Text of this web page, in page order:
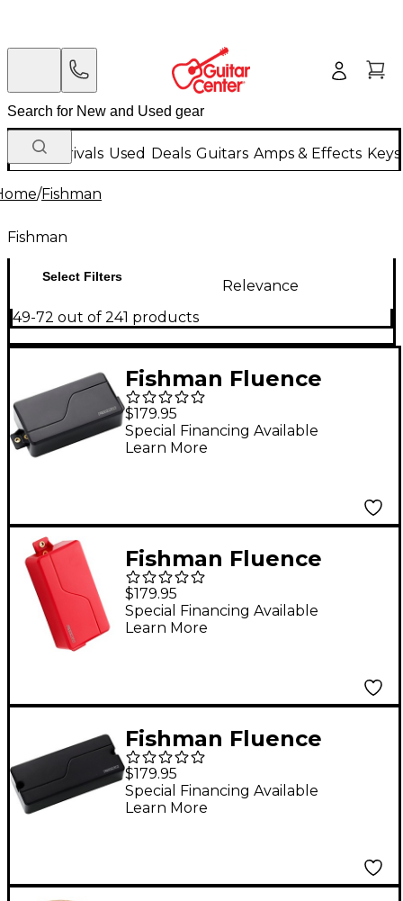
New Arrivals Used Deals Guitars Amps & Effects
/Fishman
Fishman
Select Filters
Relevance
49-72 out of 241 products
Fishman Fluence
Modern Humbucker 3
Voices 6-String
Electric Guitar
$179.95
Special Financing Available
Learn More
Fishman Fluence
Modern Humbucker 3
Voices 6-String
Electric Guitar Alnico
$179.95
Special Financing Available
Learn More
Fishman Fluence
Modern Humbucker 3
Voices 7-String
Electric Guitar
$179.95
Special Financing Available
Learn More